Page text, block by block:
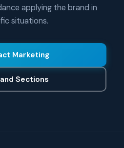
applying the brand in
situations.
Marketing
Sections